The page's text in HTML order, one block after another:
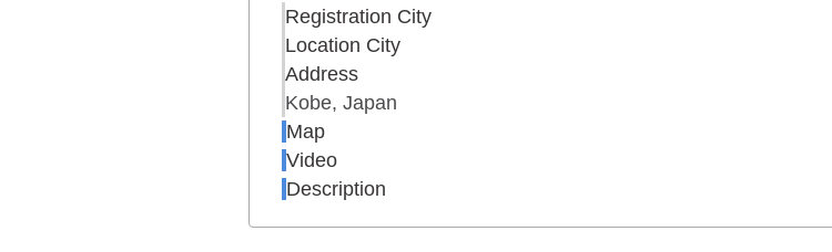
Registration City
Location City
Address
Kobe, Japan
Map
Video
Description